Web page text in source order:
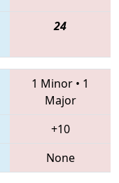
24
1 Minor • 1
Major
+10
None